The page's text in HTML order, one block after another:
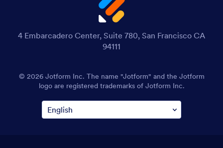
4 Embarcadero Center, Suite 780, San Francisco CA
94111
© 2026 Jotform Inc. The name "Jotform" and the Jotform
logo are registered trademarks of Jotform Inc.